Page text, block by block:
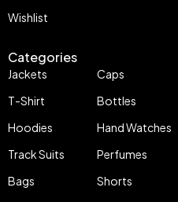
Wishlist
Categories
Jackets
T-Shirt
Hoodies
Track Suits
Bags
Caps
Bottles
Hand Watches
Perfumes
Shorts